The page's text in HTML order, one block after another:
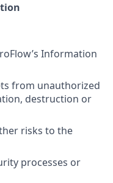
Information
from unauthorized
destruction or
risks to the
processes or